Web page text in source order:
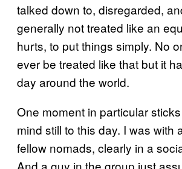
talked down to, disregarded,
generally not treated like an
hurts, to put things simply. No
ever be treated like that but it
day around the world.
One moment in particular
mind still to this day. I was with
fellow nomads, clearly in a
And a guy in the group just